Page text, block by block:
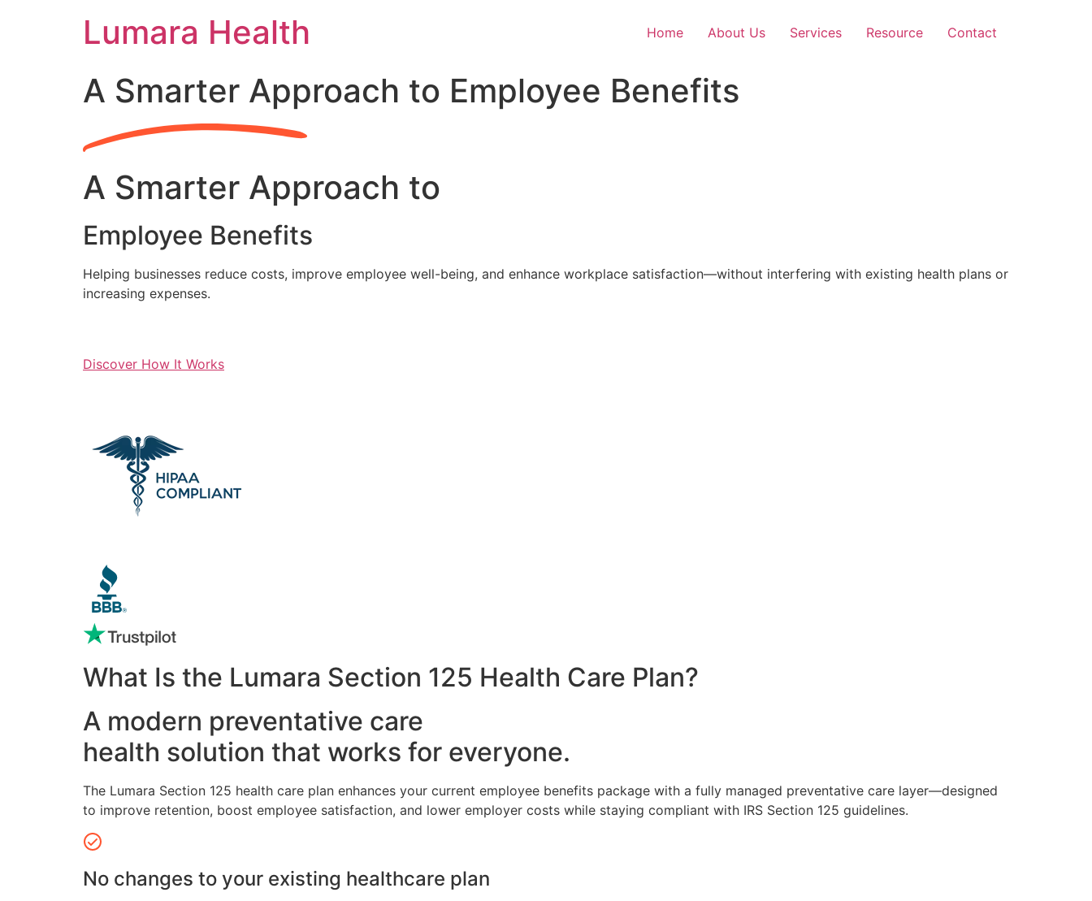
Lumara Health Home About Us Services Resource Contact
A Smarter Approach to Employee Benefits
A Smarter Approach to
Employee Benefits
Helping businesses reduce costs, improve employee well-being, and enhance workplace satisfaction—without interfering with existing health plans or
increasing expenses.
Discover How It Works
What Is the Lumara Section 125 Health Care Plan?
A modern preventative care
health solution that works for everyone.
The Lumara Section 125 health care plan enhances your current employee benefits package with a fully managed preventative care layer—designed
to improve retention, boost employee satisfaction, and lower employer costs while staying compliant with IRS Section 125 guidelines.
No changes to your existing healthcare plan